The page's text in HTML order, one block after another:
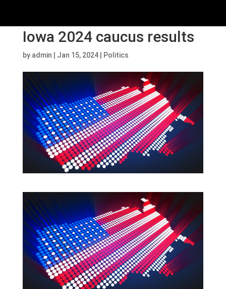
Iowa 2024 caucus results
by admin Jan 15, 2024| Politics